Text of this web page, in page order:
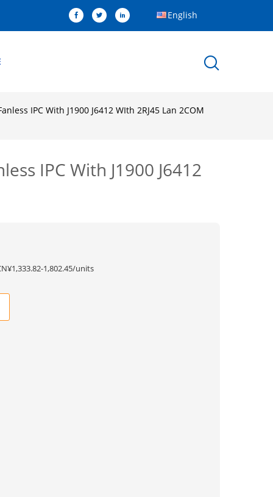
English
IPC With J1900 J6412 WIth 2RJ45 Lan 2COM
IPC With J1900 J6412
1,802.45/units